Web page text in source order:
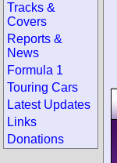
Tracks &
Covers
Reports &
News
Formula 1
Touring Cars
Latest Updates
Links
Donations